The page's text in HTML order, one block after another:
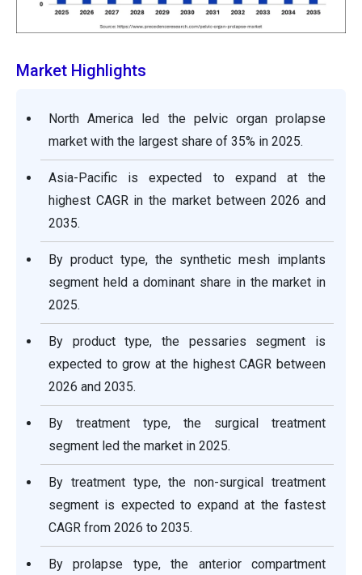
Market Highlights
North America led the pelvic organ prolapse
market with the largest share of 35% in 2025.
Asia-Pacific is expected to expand at the
highest CAGR in the market between 2026 and
2035.
By product type, the synthetic mesh implants
segment held a dominant share in the market in
2025.
By product type, the pessaries segment is
expected to grow at the highest CAGR between
2026 and 2035.
By treatment type, the surgical treatment
segment led the market in 2025.
By treatment type, the non-surgical treatment
segment is expected to expand at the fastest
CAGR from 2026 to 2035.
By prolapse type, the anterior compartment